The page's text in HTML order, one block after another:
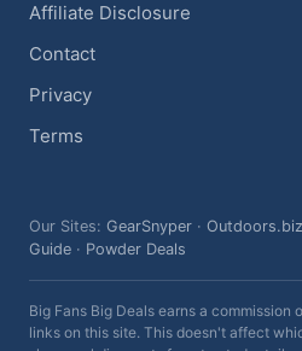
Affiliate Disclosure
Contact
Privacy
Terms
Our Sites: GearSnyper · Outdoors.biz
Guide · Powder Deals
Big Fans Big Deals earns a commission
links on this site. This doesn't affect